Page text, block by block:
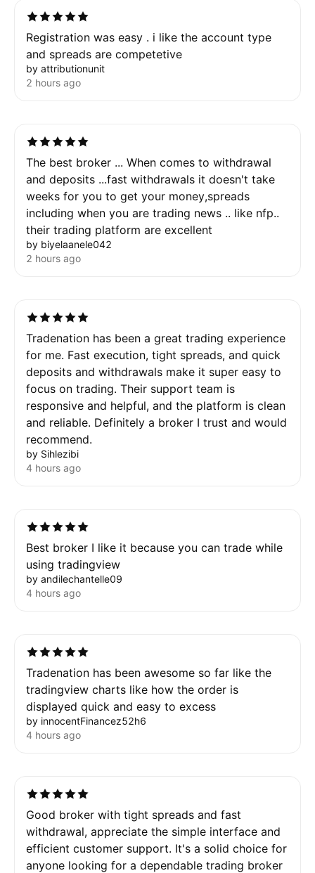
Registration was easy . i like the account type
and spreads are competetive
by attributionunit
2 hours ago
The best broker ... When comes to withdrawal
and deposits ...fast withdrawals it doesn't take
weeks for you to get your money,spreads
including when you are trading news .. like nfp..
their trading platform are excellent
by biyelaanele042
2 hours ago
Tradenation has been a great trading experience
for me. Fast execution, tight spreads, and quick
deposits and withdrawals make it super easy to
focus on trading. Their support team is
responsive and helpful, and the platform is clean
and reliable. Definitely a broker I trust and would
recommend.
by Sihlezibi
4 hours ago
Best broker I like it because you can trade while
using tradingview
by andilechantelle09
4 hours ago
Tradenation has been awesome so far like the
tradingview charts like how the order is
displayed quick and easy to excess
by innocentFinancez52h6
4 hours ago
Good broker with tight spreads and fast
withdrawal, appreciate the simple interface and
efficient customer support. It's a solid choice for
anyone looking for a dependable trading broker